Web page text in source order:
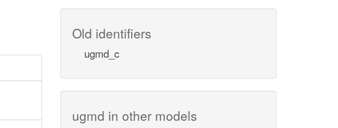
Old identifiers
ugmd_c
ugmd in other models